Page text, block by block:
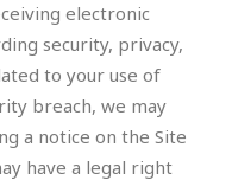
electronic
security, privacy,
to your use of
breach, we may
a notice on the Site
have a legal right